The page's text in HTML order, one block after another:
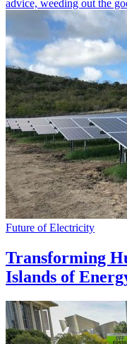
advice, weeding out the
Future of Electricity
Transforming
Islands of